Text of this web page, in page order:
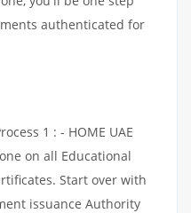
authenticated for
1 : - HOME UAE
on all Educational
Start over with
issuance Authority